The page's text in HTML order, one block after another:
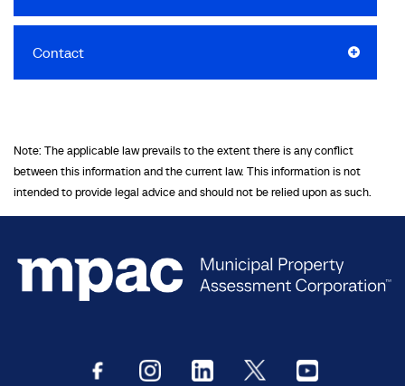
Contact
Note: The applicable law prevails to the extent there is any conflict
between this information and the current law. This information is not
intended to provide legal advice and should not be relied upon as such.